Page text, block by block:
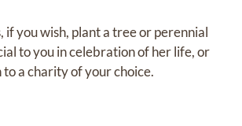
if you wish, plant a tree or perennial
to you in celebration of her life, or
to a charity of your choice.